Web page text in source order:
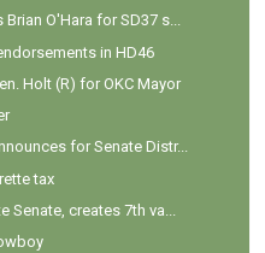
O'Hara for SD37 s...
in HD46
Holt (R) for OKC Mayor
for Senate Distr...
tax
creates 7th va...